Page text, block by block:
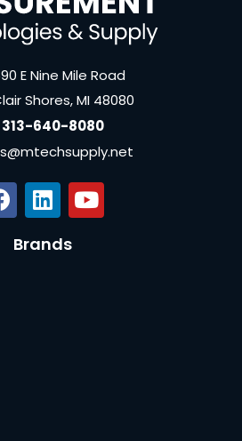
E Nine Mile Road
Shores, MI 48080
313-640-8080
Brands